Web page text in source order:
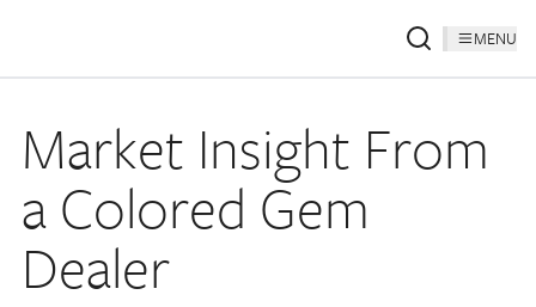
MENU
Market Insight From
a Colored Gem
Dealer